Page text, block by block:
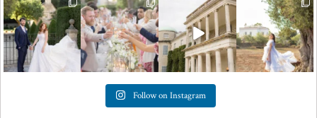
Follow on Instagram